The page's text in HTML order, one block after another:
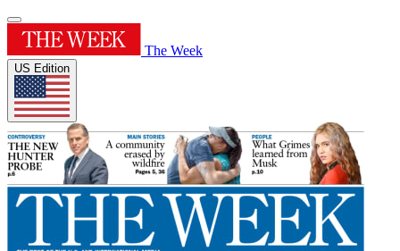
The Week
US Edition